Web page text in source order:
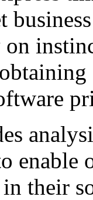
enable
their